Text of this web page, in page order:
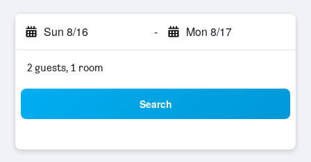
Sun 8/16 - Mon 8/17
2 guests, 1 room
Search